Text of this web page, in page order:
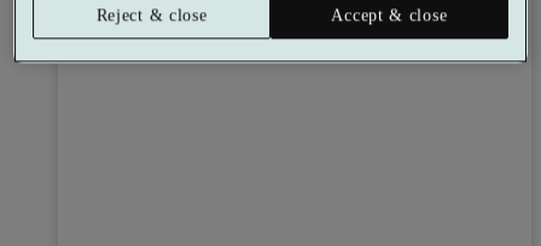
Reject & close
Accept & close